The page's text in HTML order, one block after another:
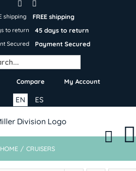
FREE shipping
45 days to return
Payment Secured
Compare My Account
ES
EN
HOME / CRUISERS